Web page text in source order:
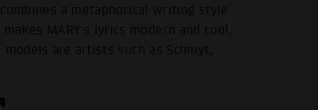
a metaphorical writing style
MARY's lyrics modern and cool,
are artists such as Schmyt,